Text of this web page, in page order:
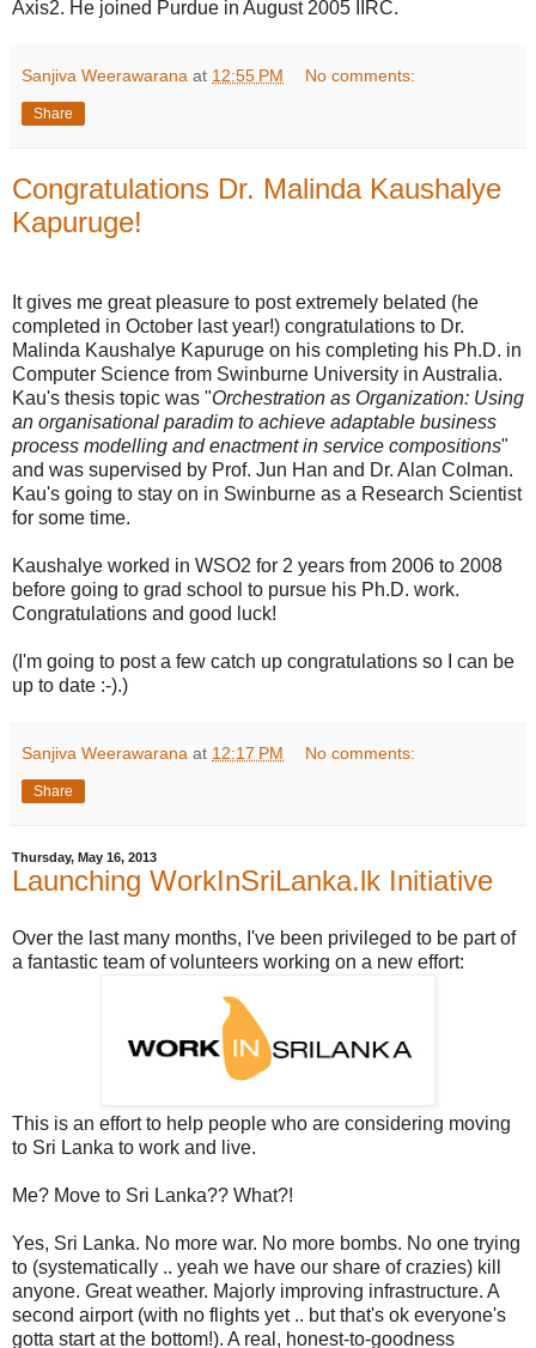
Axis2. He joined Purdue in August 2005 IIRC.
Sanjiva Weerawarana at 12:55 PM No comments:
Share
Congratulations Dr. Malinda Kaushalye
Kapuruge!
It gives me great pleasure to post extremely belated (he
completed in October last year!) congratulations to Dr.
Malinda Kaushalye Kapuruge on his completing his Ph.D. in
Computer Science from Swinburne University in Australia.
Kau's thesis topic was "Orchestration as Organization: Using
an organisational paradim to achieve adaptable business
process modelling and enactment in service compositions"
and was supervised by Prof. Jun Han and Dr. Alan Colman.
Kau's going to stay on in Swinburne as a Research Scientist
for some time.
Kaushalye worked in WSO2 for 2 years from 2006 to 2008
before going to grad school to pursue his Ph.D. work.
Congratulations and good luck!
(I'm going to post a few catch up congratulations so I can be
up to date :-).)
Sanjiva Weerawarana at 12:17 PM No comments:
Share
Thursday, May 16, 2013
Launching WorkInSriLanka.lk Initiative
Over the last many months, I've been privileged to be part of
a fantastic team of volunteers working on a new effort:
This is an effort to help people who are considering moving
to Sri Lanka to work and live.
Me? Move to Sri Lanka?? What?!
Yes, Sri Lanka. No more war. No more bombs. No one trying
to (systematically .. yeah we have our share of crazies) kill
anyone. Great weather. Majorly improving infrastructure. A
second airport (with no flights yet .. but that's ok everyone's
gotta start at the bottom!). A real, honest-to-goodness